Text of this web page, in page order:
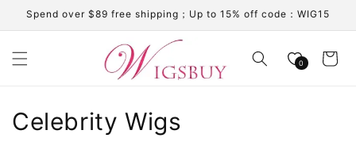
Skip to
content
Spend over $89 free shipping；Up to 15% off code：WIG15
0 Cart
C
Celebrity Wigs